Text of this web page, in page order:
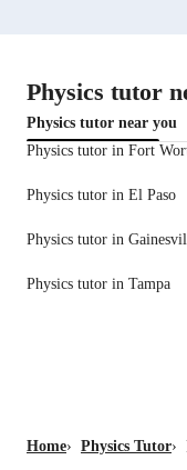
Physics tutor
Physics tutor near you
Physics tutor in Fort
Physics tutor in El Paso
Physics tutor in
Physics tutor in Tampa
Home› Physics Tutor›